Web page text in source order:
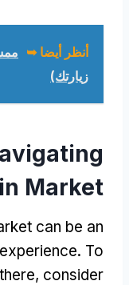
أنظر أيضا ➥
زيارتك)
Market
can be an
. To
, consider